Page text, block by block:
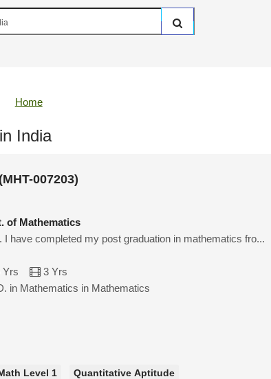
Home
India
007203)
of Mathematics
have completed my post graduation in mathematics fro...
Yrs
3 Yrs
in Mathematics in Mathematics
Level 1
Quantitative Aptitude